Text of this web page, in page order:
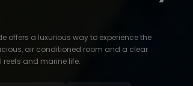
offers a luxurious way to experience the
air conditioned room and a clear
and marine life.